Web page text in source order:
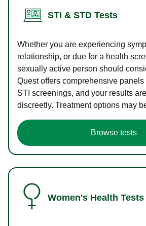
STI & STD Tests
Whether you are experiencing
relationship, or due for a health
sexually active person should
Quest offers comprehensive panels
STI screenings, and your results
discreetly. Treatment options may
Browse tests
Women's Health Tests